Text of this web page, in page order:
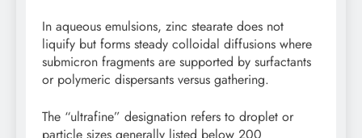
In aqueous emulsions, zinc stearate does not
liquify but forms steady colloidal diffusions where
submicron fragments are supported by surfactants
or polymeric dispersants versus gathering.
The “ultrafine” designation refers to droplet or